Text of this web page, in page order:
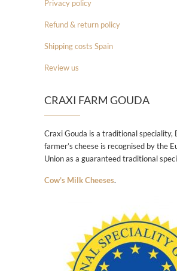
Privacy policy
Refund & return policy
Shipping costs Spain
Review us
CRAXI FARM GOUDA
Craxi Gouda is a traditional speciality,
farmer’s cheese is recognised by the
Union as a guaranteed traditional
Cow’s Milk Cheeses.